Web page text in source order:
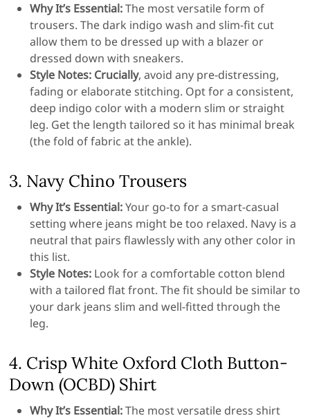
Why It’s Essential:The most versatile form of
trousers. The dark indigo wash and slim-fit cut
allow them to be dressed up with a blazer or
dressed down with sneakers.
Style Notes: Crucially, avoid any pre-distressing,
fading or elaborate stitching. Opt for a consistent,
deep indigo color with a modern slim or straight
leg. Get the length tailored so it has minimal break
(the fold of fabric at the ankle).
3. Navy Chino Trousers
Why It’s Essential:Your go-to for a smart-casual
setting where jeans might be too relaxed. Navy is a
neutral that pairs flawlessly with any other color in
this list.
Style Notes: Look for a comfortable cotton blend
with a tailored flat front. The fit should be similar to
your dark jeans slim and well-fitted through the
leg.
4. Crisp White Oxford Cloth Button-
Down (OCBD) Shirt
Why It’s Essential:The most versatile dress shirt